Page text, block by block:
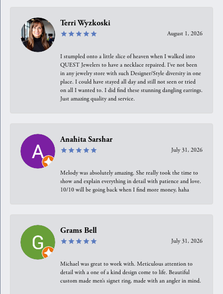
Terri Wyzkoski
August 1, 2026
I stumpled onto a little slice of heaven when I walked into
QUEST Jewelers to have a necklace repaired. I’ve not been
in any jewelry store with such Designer/Style diversity in one
place. I could have stayed all day and still not seen or tried
on all I wanted to. I did find these stunning dangling earrings.
Just amazing quality and service.
Anahita Sarshar
July 31, 2026
Melody was absolutely amazing. She really took the time to
show and explain everything in detail with patience and love.
10/10 will be going back when I find more money, haha
Grams Bell
July 31, 2026
Michael was great to work with. Meticulous attention to
detail with a one of a kind design come to life. Beautiful
custom made men’s signet ring, made with an angler in mind.